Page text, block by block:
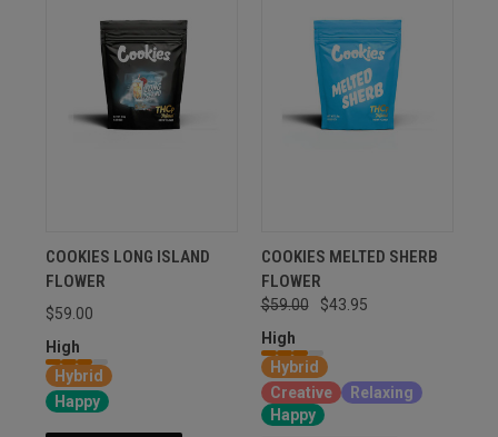
COOKIES LONG ISLAND
FLOWER
$59.00
High
Hybrid
Happy
COOKIES MELTED SHERB
FLOWER
$59.00
$43.95
High
Hybrid
Creative
Relaxing
Happy